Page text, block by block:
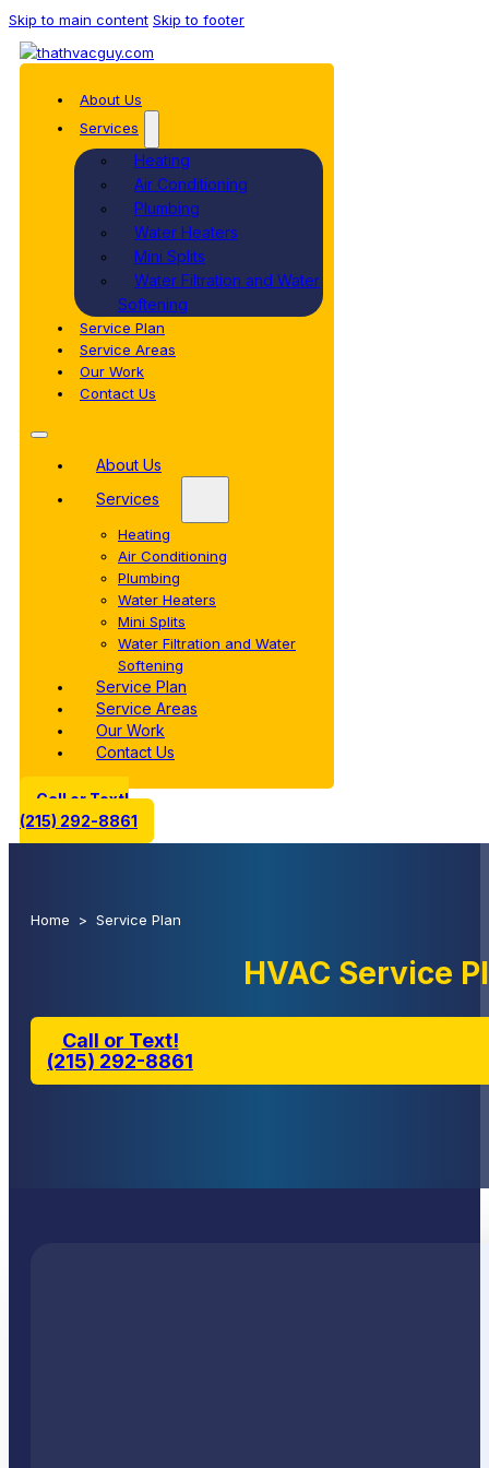
Skip to main content Skip to footer
About Us
Services
Heating
Air Conditioning
Plumbing
Water Heaters
Mini Splits
Water Filtration and Water
Softening
Service Plan
Service Areas
Our Work
Contact Us
About Us
Services
Heating
Air Conditioning
Plumbing
Water Heaters
Mini Splits
Water Filtration and Water
Softening
Service Plan
Service Areas
Our Work
Contact Us
Call or Text!
(215) 292-8861
Home > Service Plan
HVAC Service
Call or Text!
(215) 292-8861